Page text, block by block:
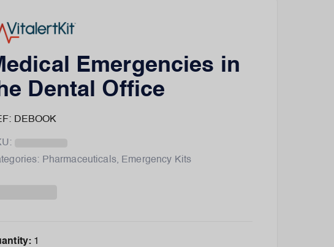
Emergencies in
Dental Office
DEBOOK
Pharmaceuticals, Emergency Kits
1